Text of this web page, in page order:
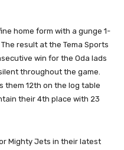
home form with a gunge 1-
result at the Tema Sports
win for the Oda lads
throughout the game.
them 12th on the log table
their 4th place with 23
Mighty Jets in their latest